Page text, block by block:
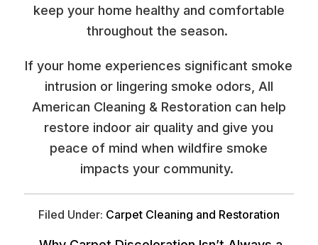
keep your home healthy and comfortable
throughout the season.
If your home experiences significant smoke
intrusion or lingering smoke odors, All
American Cleaning & Restoration can help
restore indoor air quality and give you
peace of mind when wildfire smoke
impacts your community.
Filed Under: Carpet Cleaning and Restoration